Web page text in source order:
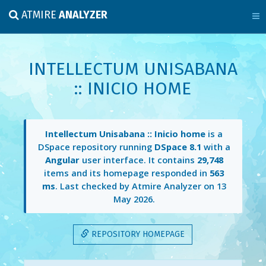
ATMIREANALYZER
INTELLECTUM UNISABANA
:: INICIO HOME
Intellectum Unisabana :: Inicio home is a
DSpace repository running DSpace 8.1 with a
Angularuser interface. It contains 29,748
items and its homepage responded in 563
ms. Last checked by Atmire Analyzer on 13
May 2026.
REPOSITORY HOMEPAGE